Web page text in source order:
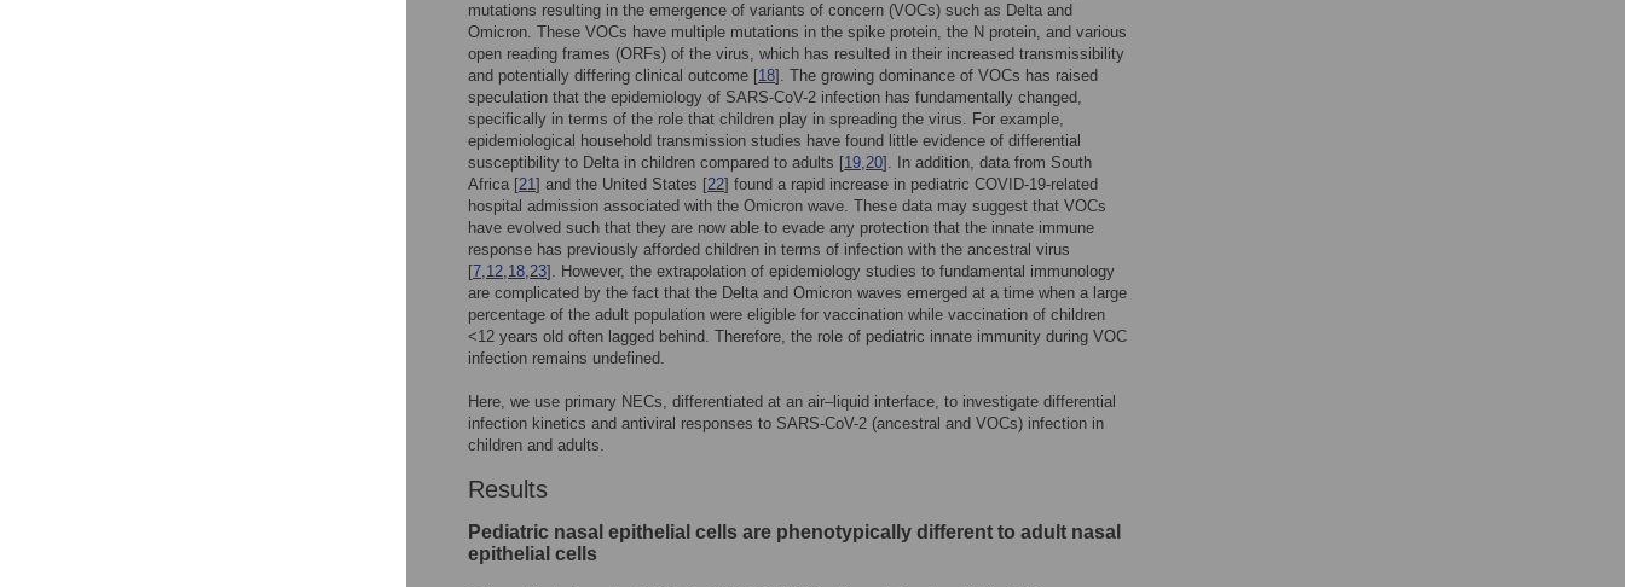
mutations resulting in the emergence of variants of concern (VOCs) such as Delta and
Omicron. These VOCs have multiple mutations in the spike protein, the N protein, and various
open reading frames (ORFs) of the virus, which has resulted in their increased transmissibility
and potentially differing clinical outcome [18]. The growing dominance of VOCs has raised
speculation that the epidemiology of SARS-CoV-2 infection has fundamentally changed,
specifically in terms of the role that children play in spreading the virus. For example,
epidemiological household transmission studies have found little evidence of differential
susceptibility to Delta in children compared to adults [19,20]. In addition, data from South
Africa [21] and the United States [22] found a rapid increase in pediatric COVID-19-related
hospital admission associated with the Omicron wave. These data may suggest that VOCs
have evolved such that they are now able to evade any protection that the innate immune
response has previously afforded children in terms of infection with the ancestral virus
[7,12,18,23]. However, the extrapolation of epidemiology studies to fundamental immunology
are complicated by the fact that the Delta and Omicron waves emerged at a time when a large
percentage of the adult population were eligible for vaccination while vaccination of children
<12 years old often lagged behind. Therefore, the role of pediatric innate immunity during VOC
infection remains undefined.
Here, we use primary NECs, differentiated at an air–liquid interface, to investigate differential
infection kinetics and antiviral responses to SARS-CoV-2 (ancestral and VOCs) infection in
children and adults.
Results
Pediatric nasal epithelial cells are phenotypically different to adult nasal
epithelial cells